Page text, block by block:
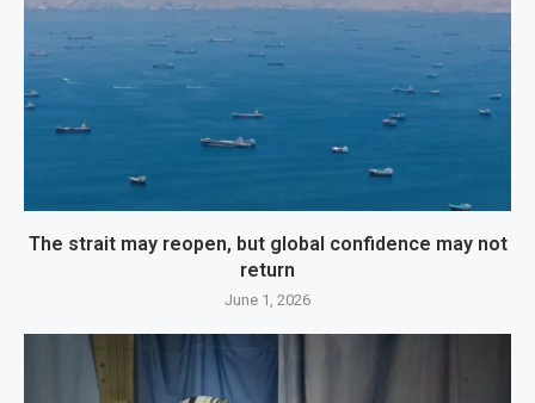
The strait may reopen, but global confidence may not
return
June 1, 2026